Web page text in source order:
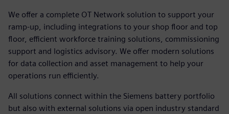
We offer a complete OT Network solution to support your
ramp-up, including integrations to your shop floor and top
floor, efficient workforce training solutions, commissioning
support and logistics advisory. We offer modern solutions
for data collection and asset management to help your
operations run efficiently.
All solutions connect within the Siemens battery portfolio
but also with external solutions via open industry standard